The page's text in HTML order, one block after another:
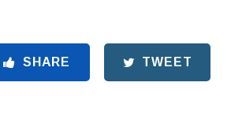
SHARE TWEET